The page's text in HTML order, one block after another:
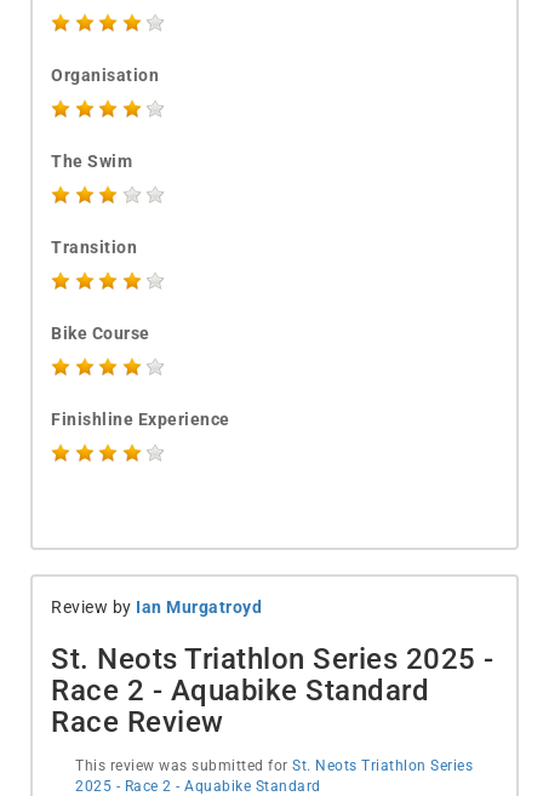
Organisation
The Swim
Transition
Bike Course
Finishline Experience
Review by Ian Murgatroyd
St. Neots Triathlon Series 2025 -
Race 2 - Aquabike Standard
Race Review
This review was submitted for St. Neots Triathlon Series
2025 - Race 2 - Aquabike Standard